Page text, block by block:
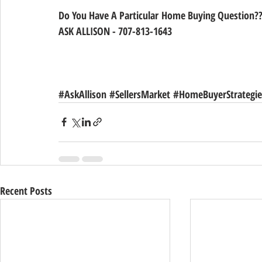
Do You Have A Particular Home Buying
ASK ALLISON - 707-813-1643
#AskAllison #SellersMarket
Recent Posts